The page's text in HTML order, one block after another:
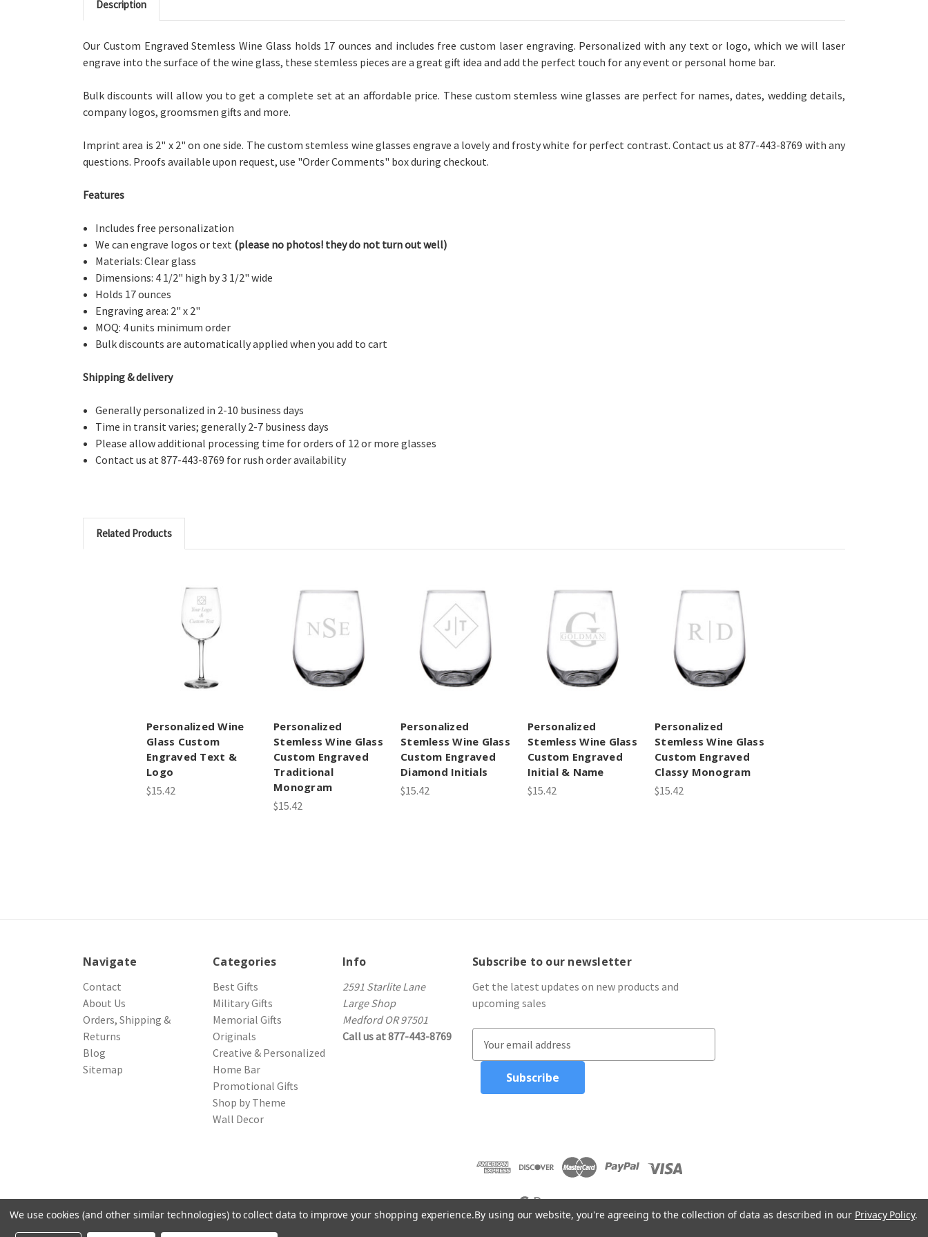
Description
Our Custom Engraved Stemless Wine Glass holds 17 ounces and includes free custom laser engraving. Personalized with any text or logo, which we will laser
engrave into the surface of the wine glass, these stemless pieces are a great gift idea and add the perfect touch for any event or personal home bar.
Bulk discounts will allow you to get a complete set at an affordable price. These custom stemless wine glasses are perfect for names, dates, wedding details,
company logos, groomsmen gifts and more.
Imprint area is 2" x 2" on one side. The custom stemless wine glasses engrave a lovely and frosty white for perfect contrast. Contact us at 877-443-8769 with any
questions. Proofs available upon request, use "Order Comments" box during checkout.
Features
Includes free personalization
We can engrave logos or text (please no photos! they do not turn out well)
Materials: Clear glass
Dimensions: 4 1/2" high by 3 1/2" wide
Holds 17 ounces
Engraving area: 2" x 2"
MOQ: 4 units minimum order
Bulk discounts are automatically applied when you add to cart
Shipping & delivery
Generally personalized in 2-10 business days
Time in transit varies; generally 2-7 business days
Please allow additional processing time for orders of 12 or more glasses
Contact us at 877-443-8769 for rush order availability
Related Products
Personalized Wine
Glass Custom
Engraved Text &
Logo
$15.42
Personalized
Stemless Wine Glass
Custom Engraved
Traditional
Monogram
$15.42
Personalized
Stemless Wine Glass
Custom Engraved
Diamond Initials
$15.42
Personalized
Stemless Wine Glass
Custom Engraved
Initial & Name
$15.42
Personalized
Stemless Wine Glass
Custom Engraved
Classy Monogram
$15.42
Navigate
Contact
About Us
Orders, Shipping &
Returns
Blog
Sitemap
Categories
Best Gifts
Military Gifts
Memorial Gifts
Originals
Creative & Personalized
Home Bar
Promotional Gifts
Shop by Theme
Wall Decor
Info
2591 Starlite Lane
Large Shop
Medford OR 97501
Call us at 877-443-8769
Subscribe to our newsletter
Get the latest updates on new products and
upcoming sales
s
s
We use cookies (and other similar technologies) to collect data to improve your shopping experience.By using our website, you're agreeing to the collection of data as described in our Privacy Policy.